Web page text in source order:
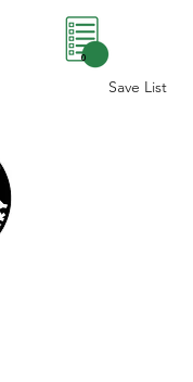
Save List
0